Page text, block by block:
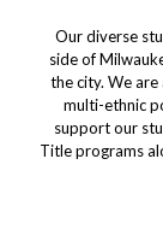
Our diverse
side of
the city. We
multi-ethnic
support our
Title programs